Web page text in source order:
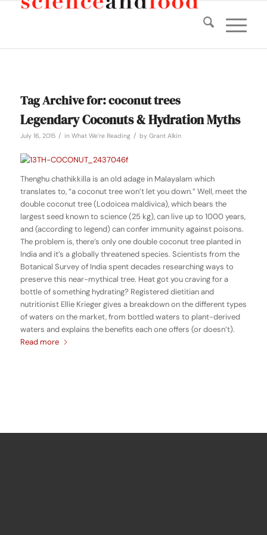
Tag Archive for:coconut trees
Legendary Coconuts & Hydration Myths
July 16, 2015 / in What We're Reading / by Grant Alkin
Thenghu chathikkillais an old adage in Malayalam which
translates to, “a coconut tree won’t let you down.” Well, meet the
double coconut tree (Lodoicea maldivica), which bears the
largest seed known to science (25 kg), can live up to 1000 years,
and (according to legend) can confer immunity against poisons.
The problem is, there’s only one double coconut tree planted in
India and it’s a globally threatened species. Scientists from the
Botanical Survey of India spent decades researching ways to
preserve this near-mythical tree. Heat got you craving for a
bottle of something hydrating? Registered dietitian and
nutritionist Ellie Krieger gives a breakdown on the different types
of waters on the market, from bottled waters to plant-derived
waters and explains the benefits each one offers (or doesn’t).
Read more